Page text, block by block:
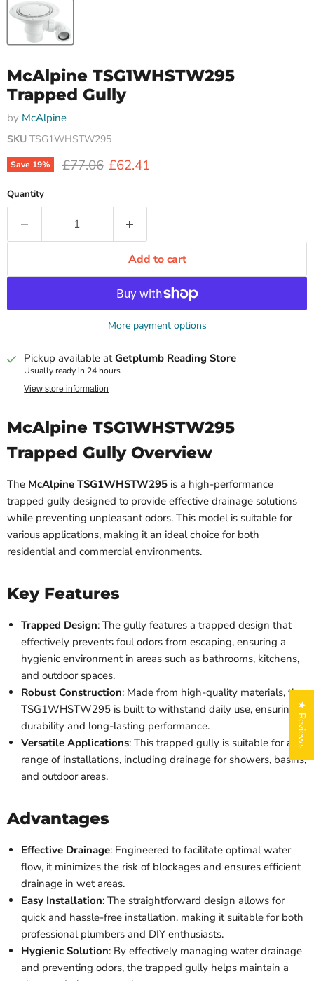
McAlpine TSG1WHSTW295
Trapped Gully
by McAlpine
SKU TSG1WHSTW295
Save 19% Original price
£77.06 Current price
£62.41
Quantity
Add to cart
More payment options
Pickup available atGetplumb Reading Store
Usually ready in 24 hours
View store information
McAlpine TSG1WHSTW295
Trapped Gully Overview
The McAlpine TSG1WHSTW295 is a high-performance
trapped gully designed to provide effective drainage solutions
while preventing unpleasant odors. This model is suitable for
various applications, making it an ideal choice for both
residential and commercial environments.
Key Features
Trapped Design: The gully features a trapped design that
effectively prevents foul odors from escaping, ensuring a
hygienic environment in areas such as bathrooms, kitchens,
and outdoor spaces.
Robust Construction: Made from high-quality materials, the
TSG1WHSTW295 is built to withstand daily use, ensuring
durability and long-lasting performance.
Versatile Applications: This trapped gully is suitable for a
range of installations, including drainage for showers, basins,
and outdoor areas.
Advantages
Effective Drainage: Engineered to facilitate optimal water
flow, it minimizes the risk of blockages and ensures efficient
drainage in wet areas.
Easy Installation: The straightforward design allows for
quick and hassle-free installation, making it suitable for both
professional plumbers and DIY enthusiasts.
Hygienic Solution: By effectively managing water drainage
and preventing odors, the trapped gully helps maintain a
★ Reviews